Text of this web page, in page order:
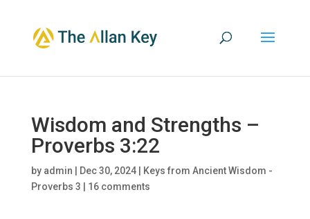
Wisdom and Strengths –
Proverbs 3:22
by admin Dec 30, 2024|
Keys from Ancient Wisdom -
Proverbs 3
16 comments